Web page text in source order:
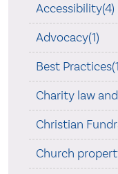
Accessibility(4)
Advocacy(1)
Best
Charity law
Christian
Church